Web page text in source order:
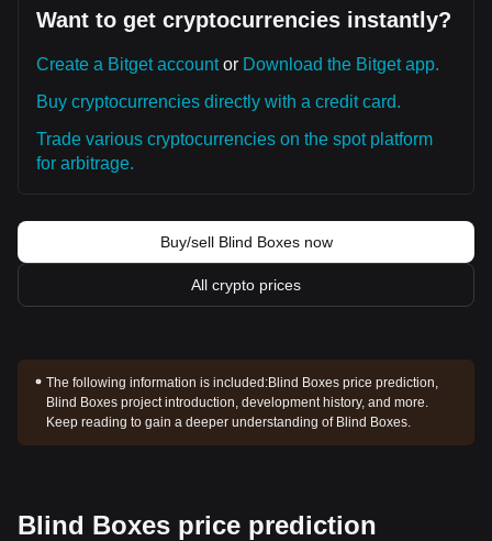
Want to get cryptocurrencies instantly?
Create a Bitget accountor Download the Bitget app.
Buy cryptocurrencies directly with a credit card.
Trade various cryptocurrencies on the spot platform
for arbitrage.
Buy/sell Blind Boxes now
All crypto prices
The following information is included:Blind Boxes price prediction,
Blind Boxes project introduction, development history, and more.
Keep reading to gain a deeper understanding of Blind Boxes.
Blind Boxes price prediction